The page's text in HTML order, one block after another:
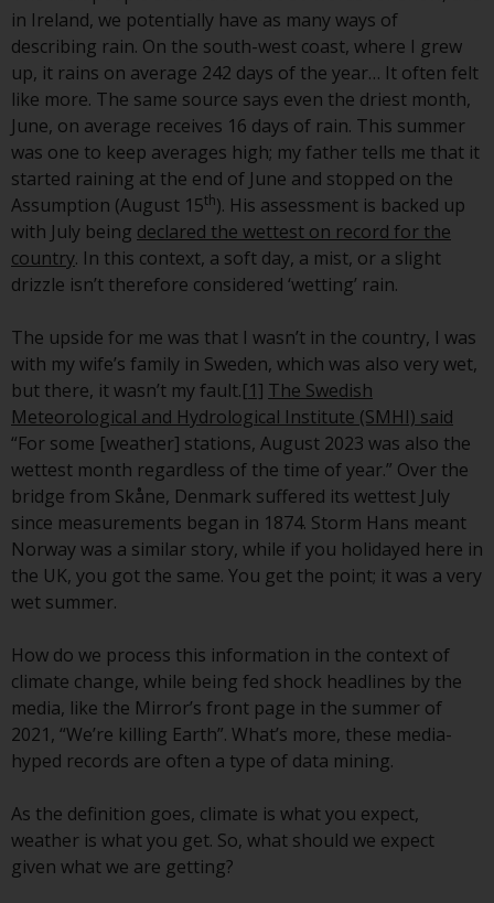
Europe Fondsmæglerselskab A/S
which is regulated by the Danish
Financial Supervisory Authority.
By accessing this website you are
indicating that you have read,
acknowledged and agree to be
bound by the following terms and
conditions, as issued by RWC.
This website may contain
advertising.
Access Subject to Local
Restrictions
While you have selected a
country, this website is not
directed at any specific
jurisdiction and you are entering
a global website. Products or
services mentioned on this site
are subject to legal and
regulatory requirements and may
jurisdictions. Products or services
mentioned on this site are
displayed based on certain
registrations in relevant
jurisdictions pursuant to the
coordination of laws, regulations
and administrative provisions
relating to undertakings for
in Ireland, we potentially have as many ways of
describing rain. On the south-west coast, where I grew
up, it rains on average 242 days of the year… It often felt
like more. The same source says even the driest month,
June, on average receives 16 days of rain. This summer
was one to keep averages high; my father tells me that it
started raining at the end of June and stopped on the
Assumption (August 15th). His assessment is backed up
with July being declared the wettest on record for the
country. In this context, a soft day, a mist, or a slight
drizzle isn’t therefore considered ‘wetting’ rain.
The upside for me was that I wasn’t in the country, I was
with my wife’s family in Sweden, which was also very wet,
but there, it wasn’t my fault.[1] The Swedish
Meteorological and Hydrological Institute (SMHI) said
“For some [weather] stations, August 2023 was also the
wettest month regardless of the time of year.” Over the
bridge from Skåne, Denmark suffered its wettest July
since measurements began in 1874. Storm Hans meant
Norway was a similar story, while if you holidayed here in
the UK, you got the same. You get the point; it was a very
wet summer.
How do we process this information in the context of
climate change, while being fed shock headlines by the
media, like the Mirror’s front page in the summer of
2021, “We’re killing Earth”. What’s more, these media-
hyped records are often a type of data mining.
As the definition goes, climate is what you expect,
weather is what you get. So, what should we expect
given what we are getting?